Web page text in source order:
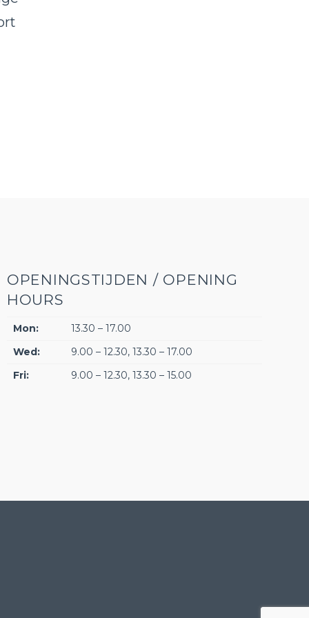
OPENINGSTIJDEN / OPENING
HOURS
Mon:
13.30 – 17.00
Wed:
9.00 – 12.30, 13.30 – 17.00
Fri:
9.00 – 12.30, 13.30 – 15.00